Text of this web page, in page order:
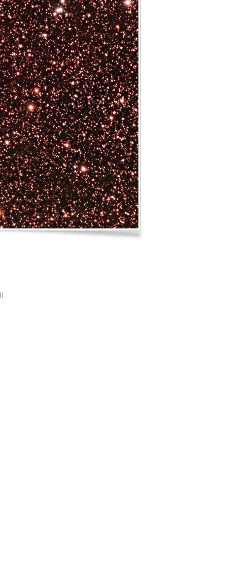
Meta
Log in
Entries feed
Comments feed
WordPress.org
Meta
Log in
Entries feed
Comments feed
WordPress.org